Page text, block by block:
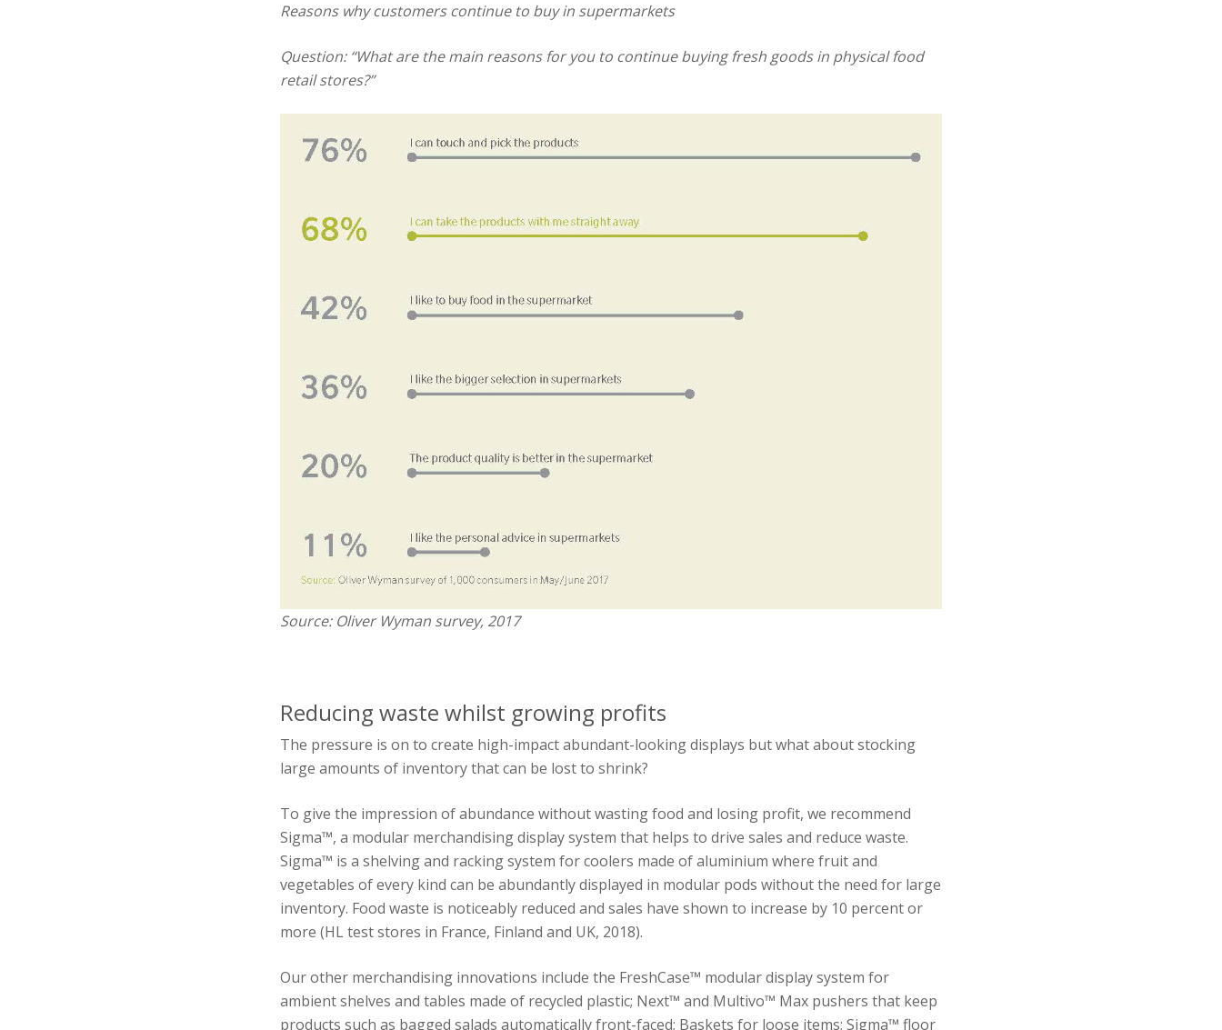
Reasons why customers continue to buy in supermarkets
Question: “What are the main reasons for you to continue buying fresh goods in physicalfood
retail stores?”
Source: Oliver Wyman survey, 2017
Reducing waste whilst growing profits
The pressure is on to create high-impact abundant-looking displays but what about stocking
large amounts of inventory that can be lost to shrink?
To give the impression of abundance without wasting food and losing profit, we recommend
Sigma™, a modular merchandising display system that helps to drive sales and reduce waste.
Sigma™ is a shelving and racking system for coolers made of aluminium where fruit and
vegetables of every kind can be abundantly displayed in modular pods without the need for large
inventory. Food waste is noticeably reduced and sales have shown to increase by 10 percent or
more (HL test stores in France, Finland and UK, 2018).
Our other merchandising innovations include the FreshCase™ modular display system for
ambient shelves and tables made of recycled plastic; Next™ and Multivo™ Max pushers that keep
products such as bagged salads automatically front-faced; Baskets for loose items; Sigma™ floor